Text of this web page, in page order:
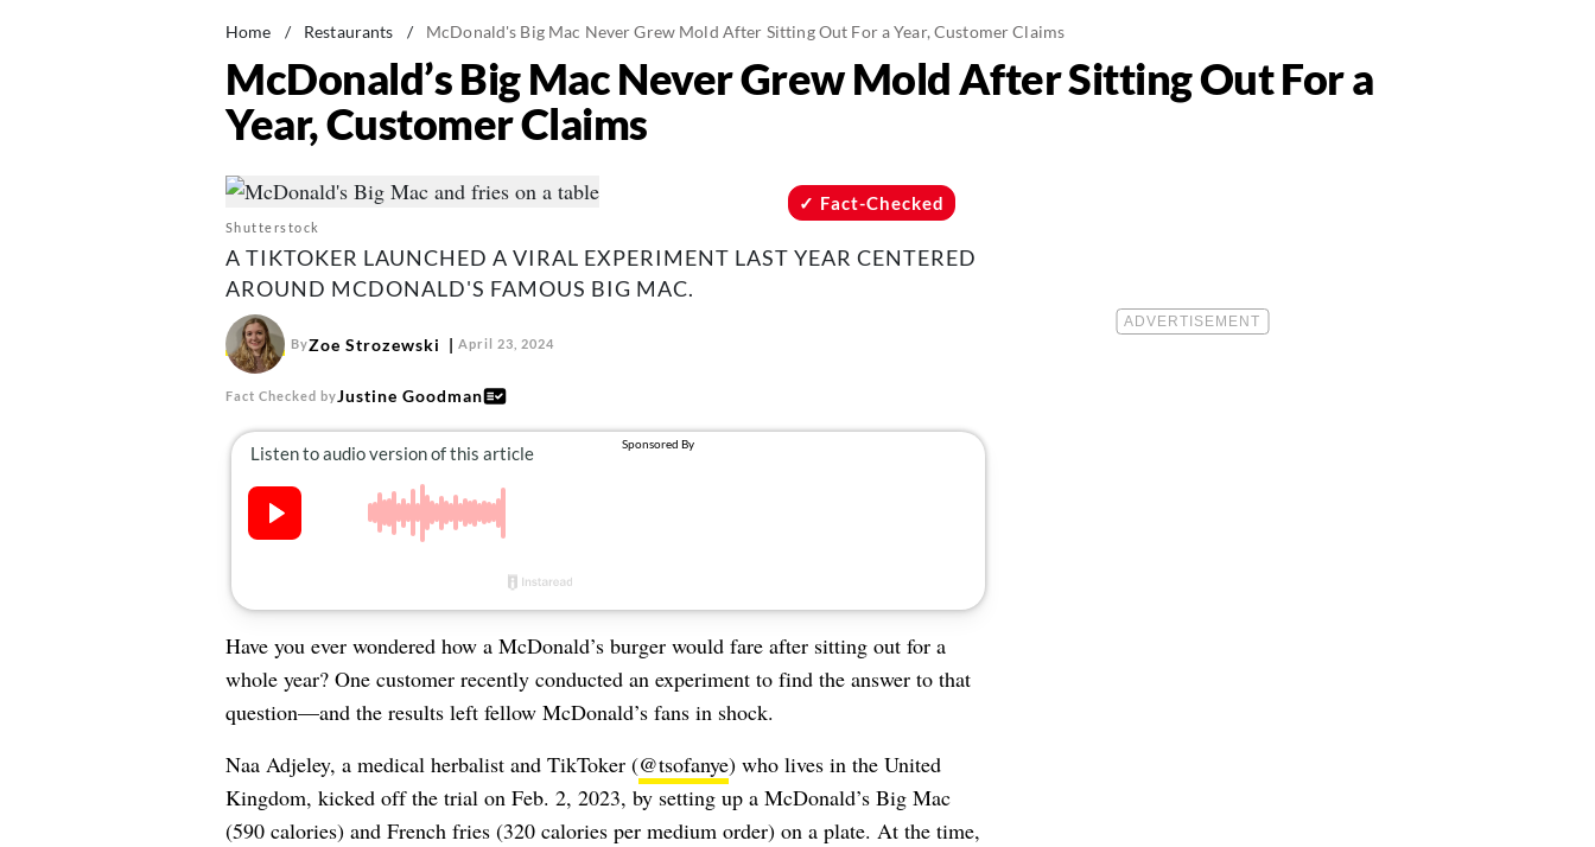
Home / Restaurants / McDonald's Big Mac Never Grew Mold After Sitting Out For a Year, Customer Claims
McDonald’s Big Mac Never Grew Mold After Sitting Out For a
Year, Customer Claims
Shutterstock
Fact-Checked
A TIKTOKER LAUNCHED A VIRAL EXPERIMENT LAST YEAR CENTERED
AROUND MCDONALD'S FAMOUS BIG MAC.
ByZoe Strozewski April 23, 2024
Fact Checked byJustine Goodman
Have you ever wondered how a McDonald’s burger would fare after sitting out for a
whole year? One customer recently conducted an experiment to find the answer to that
question—and the results left fellow McDonald’s fans in shock.
Naa Adjeley, a medical herbalist and TikToker (@tsofanye) who lives in the United
Kingdom, kicked off the trial on Feb. 2, 2023, by setting up a McDonald’s Big Mac
(590 calories) and French fries (320 calories per medium order) on a plate. At the time,